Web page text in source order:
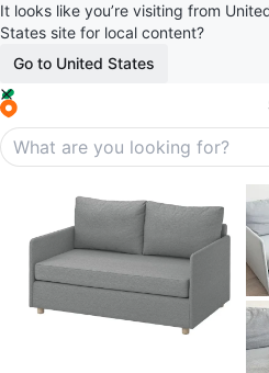
It looks like you’re visiting from
States site for local content?
Go to United States